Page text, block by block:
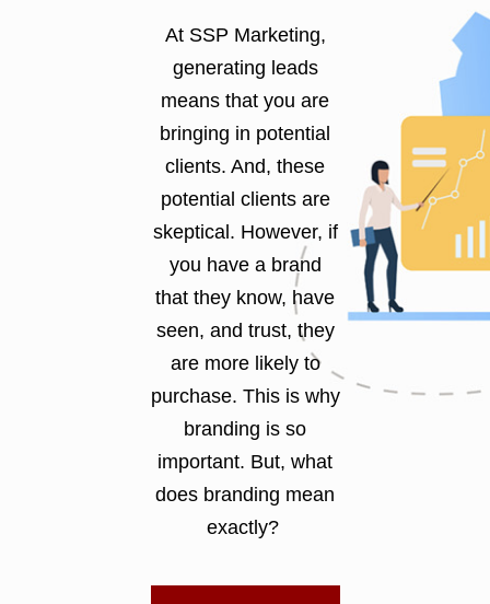
At SSP Marketing,
generating leads
means that you are
bringing in potential
clients. And, these
potential clients are
skeptical. However, if
you have a brand
that they know, have
seen, and trust, they
are more likely to
purchase. This is why
branding is so
important. But, what
does branding mean
exactly?